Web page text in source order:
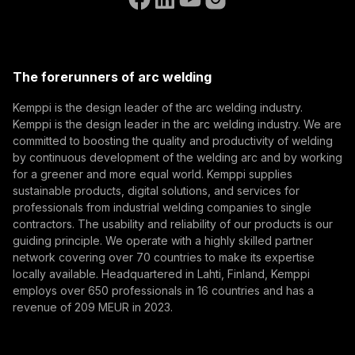
(opens in a new tab)
(opens in a new tab)
Integrator
End user
By subscribing, you agree to receive marketing emails
from Kemppi.
The forerunners of arc welding
Kemppi is the design leader of the arc welding industry.
Kemppi is the design leader in the arc welding industry. We are
committed to boosting the quality and productivity of welding
by continuous development of the welding arc and by working
for a greener and more equal world. Kemppi supplies
sustainable products, digital solutions, and services for
professionals from industrial welding companies to single
contractors. The usability and reliability of our products is our
guiding principle. We operate with a highly skilled partner
network covering over 70 countries to make its expertise
locally available. Headquartered in Lahti, Finland, Kemppi
employs over 650 professionals in 16 countries and has a
revenue of 209 MEUR in 2023.